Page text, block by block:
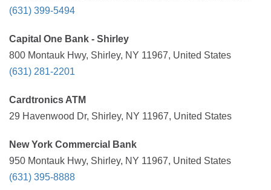
(631) 399-5494
Capital One Bank - Shirley
800 Montauk Hwy, Shirley, NY 11967, United States
(631) 281-2201
Cardtronics ATM
29 Havenwood Dr, Shirley, NY 11967, United States
New York Commercial Bank
950 Montauk Hwy, Shirley, NY 11967, United States
(631) 395-8888